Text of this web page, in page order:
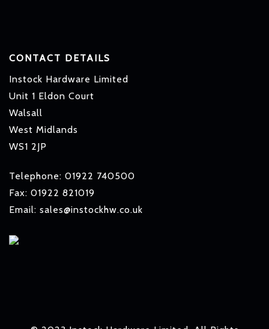
CONTACT DETAILS
Instock Hardware Limited
Unit 1 Eldon Court
Walsall
West Midlands
WS1 2JP
Telephone: 01922 740500
Fax: 01922 821019
Email: sales@instockhw.co.uk